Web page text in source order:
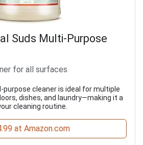
Suds Multi-Purpose
for all surfaces
cleaner is ideal for multiple
dishes, and laundry—making it a
cleaning routine.
at Amazon.com